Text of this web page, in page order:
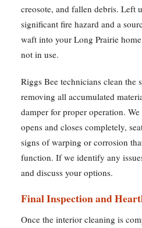
creosote, and fallen debris. Left
significant fire hazard and a
waft into your Long Prairie
not in use.
Riggs Bee technicians clean the
removing all accumulated
damper for proper operation.
opens and closes completely,
signs of warping or corrosion
function. If we identify any
and discuss your options.
Final Inspection and
Once the interior cleaning is